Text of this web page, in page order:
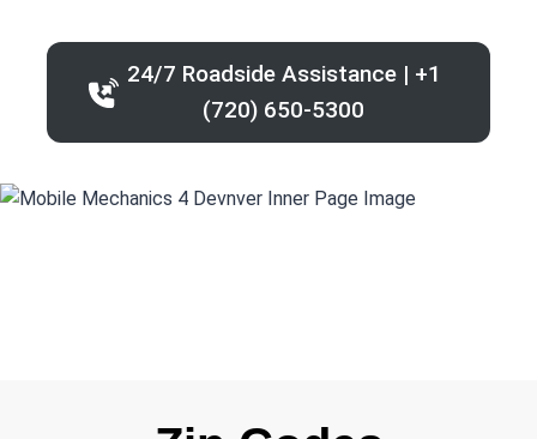
24/7 Roadside Assistance | +1
(720) 650-5300